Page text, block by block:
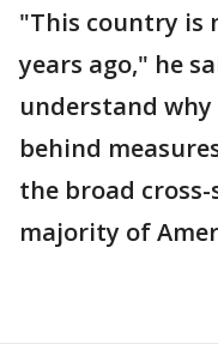
"This country is
years ago," he
understand
behind
the broad
majority of